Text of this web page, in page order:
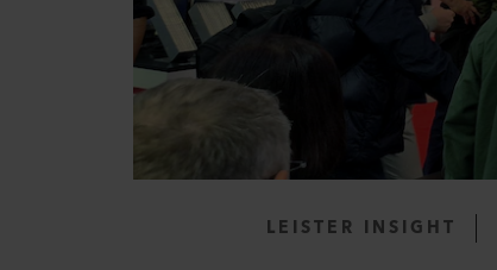
LEISTER INSIGHT